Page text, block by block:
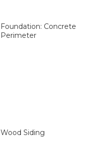
Foundation: Concrete
Perimeter
Wood Siding